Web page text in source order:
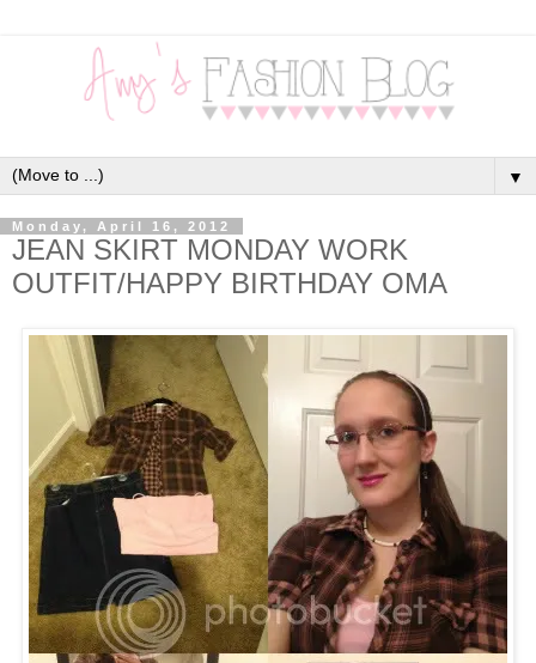
▼
Monday, April 16, 2012
JEAN SKIRT MONDAY WORK
OUTFIT/HAPPY BIRTHDAY OMA